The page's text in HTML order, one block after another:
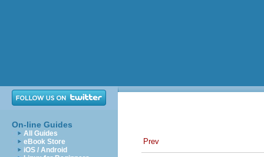
On-line Guides
All Guides
eBook Store
iOS / Android
Prev